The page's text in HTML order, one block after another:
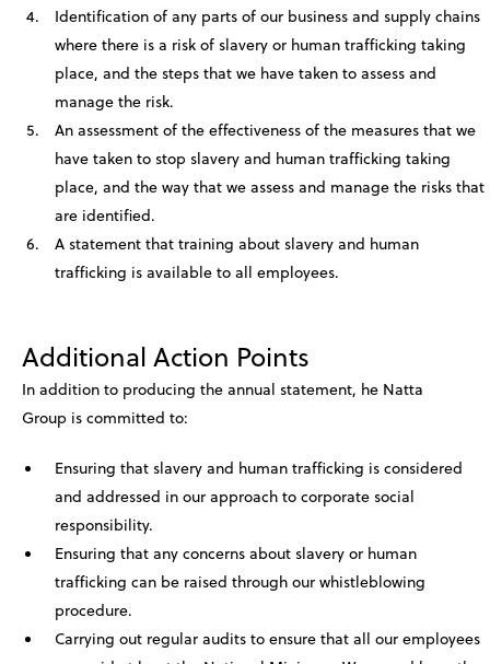
Identification of any parts of our business and supply chains
where there is a risk of slavery or human trafficking taking
place, and the steps that we have taken to assess and
manage the risk.
An assessment of the effectiveness of the measures that we
have taken to stop slavery and human trafficking taking
place, and the way that we assess and manage the risks that
are identified.
A statement that training about slavery and human
trafficking is available to all employees.
Additional Action Points
In addition to producing the annual statement, he Natta
Group is committed to:
Ensuring that slavery and human trafficking is considered
and addressed in our approach to corporate social
responsibility.
Ensuring that any concerns about slavery or human
trafficking can be raised through our whistleblowing
procedure.
Carrying out regular audits to ensure that all our employees